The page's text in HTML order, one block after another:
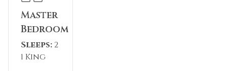
Master
Bedroom
Sleeps: 2
1 King